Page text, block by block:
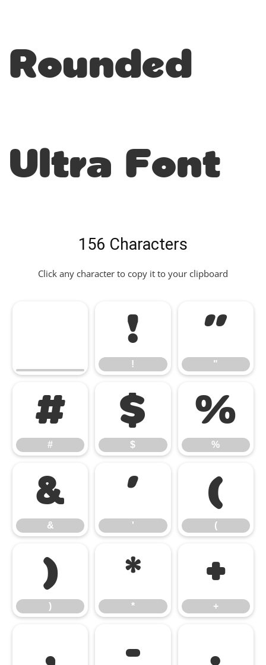
Rounded
Ultra Font
156 Characters
Click any character to copy it to your clipboard
!
!
"
"
#
#
$
$
%
%
&
&
'
'
(
(
)
)
*
*
+
+
, - .